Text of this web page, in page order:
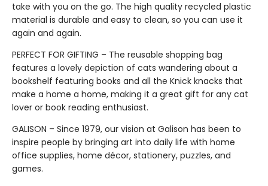
take with you on the go. The high quality recycled plastic
material is durable and easy to clean, so you can use it
again and again.
PERFECT FOR GIFTING – The reusable shopping bag
features a lovely depiction of cats wandering about a
bookshelf featuring books and all the Knick knacks that
make a home a home, making it a great gift for any cat
lover or book reading enthusiast.
GALISON – Since 1979, our vision at Galison has been to
inspire people by bringing art into daily life with home
office supplies, home décor, stationery, puzzles, and
games.